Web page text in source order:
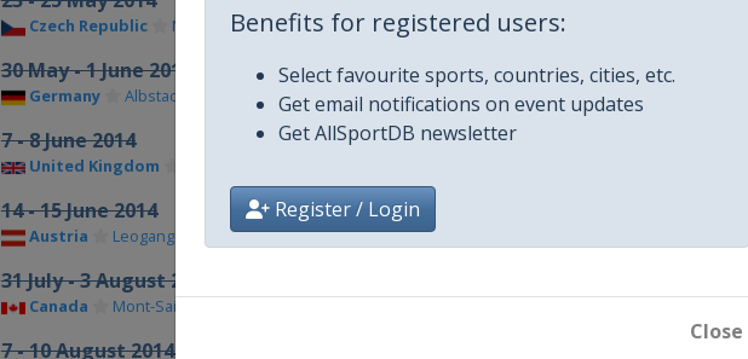
Benefits for registered users:
Select favourite sports, countries, cities, etc.
Get email notifications on event updates
Get AllSportDB newsletter
Register / Login
Close
Czech Republic Nove Mesto
30 May - 1 June 2014
Germany Albstadt
7 - 8 June 2014
United Kingdom
14 - 15 June 2014
Austria Leogang
31 July - 3 August 2014
Canada Mont-Sainte-Anne
7 - 10 August 2014